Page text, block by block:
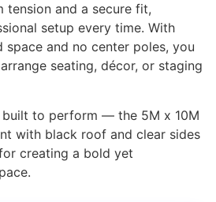
tension and a secure fit,
setup every time. With
space and no center poles, you
seating, décor, or staging
built to perform — the 5M x 10M
with black roof and clear sides
creating a bold yet